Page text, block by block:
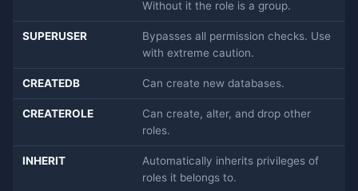
Without it the role is a group.
SUPERUSER
Bypasses all permission checks. Use
with extreme caution.
CREATEDB Can create new databases.
CREATEROLE
Can create, alter, and drop other
roles.
INHERIT
Automatically inherits privileges of
roles it belongs to.